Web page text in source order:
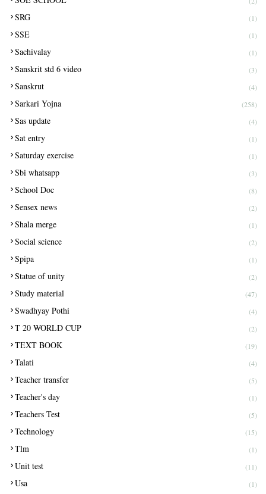
SRG (1)
SSE (1)
Sachivalay (1)
Sanskrit std 6 video (3)
Sanskrut (4)
Sarkari Yojna (258)
Sas update (4)
Sat entry (1)
Saturday exercise (1)
Sbi whatsapp (3)
School Doc (8)
Sensex news (2)
Shala merge (1)
Social science (2)
Spipa (1)
Statue of unity (2)
Study material (47)
Swadhyay Pothi (4)
T 20 WORLD CUP (2)
TEXT BOOK (19)
Talati (4)
Teacher transfer (5)
Teacher's day (1)
Teachers Test (5)
Technology (15)
Tlm (1)
Unit test (11)
Usa (1)